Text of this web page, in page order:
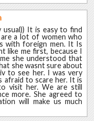
usual)) It is easy to find
a lot of women who
with foreign men. It Is
like me first, because I
she understood that
she wasnt sure about
to see her. I was very
afraid to scare her. It is
visit her. We are still
more. She agreed to
will make us much